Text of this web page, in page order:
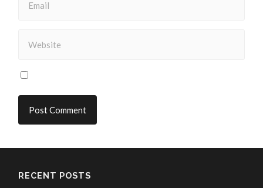
RECENT POSTS